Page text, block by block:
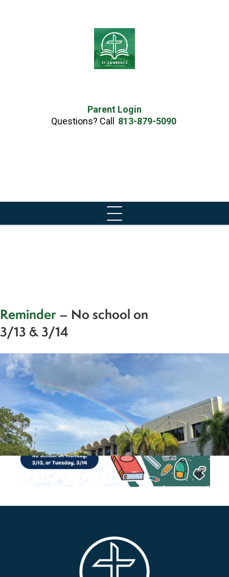
Skip
Parent Login
Questions? Call 813-879-5090
Reminder – No school on
3/13 & 3/14